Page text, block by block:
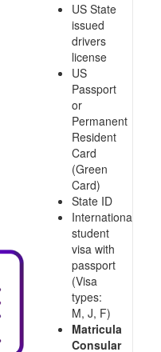
US State
issued
drivers
license
US
Passport
or
Permanent
Resident
Card
(Green
Card)
State ID
International
student
visa with
passport
(Visa
types:
M, J, F)
Matricula
Consular